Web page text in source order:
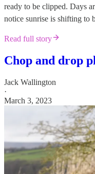
ready to be clipped. Days
notice sunrise is shifting to
Read full story
Chop and drop
Jack Wallington
·
March 3, 2023